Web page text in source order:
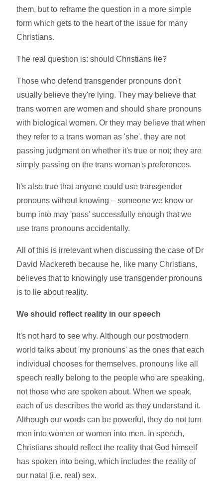
them, but to reframe the question in a more simple
form which gets to the heart of the issue for many
Christians.
The real question is: should Christians lie?
Those who defend transgender pronouns don't
usually believe they're lying. They may believe that
trans women are women and should share pronouns
with biological women. Or they may believe that when
they refer to a trans woman as 'she', they are not
passing judgment on whether it's true or not; they are
simply passing on the trans woman's preferences.
It's also true that anyone could use transgender
pronouns without knowing – someone we know or
bump into may 'pass' successfully enough that we
use trans pronouns accidentally.
All of this is irrelevant when discussing the case of Dr
David Mackereth because he, like many Christians,
believes that to knowingly use transgender pronouns
is to lie about reality.
We should reflect reality in our speech
It's not hard to see why. Although our postmodern
world talks about 'my pronouns' as the ones that each
individual chooses for themselves, pronouns like all
speech really belong to the people who are speaking,
not those who are spoken about. When we speak,
each of us describes the world as they understand it.
Although our words can be powerful, they do not turn
men into women or women into men. In speech,
Christians should reflect the reality that God himself
has spoken into being, which includes the reality of
our natal (i.e. real) sex.